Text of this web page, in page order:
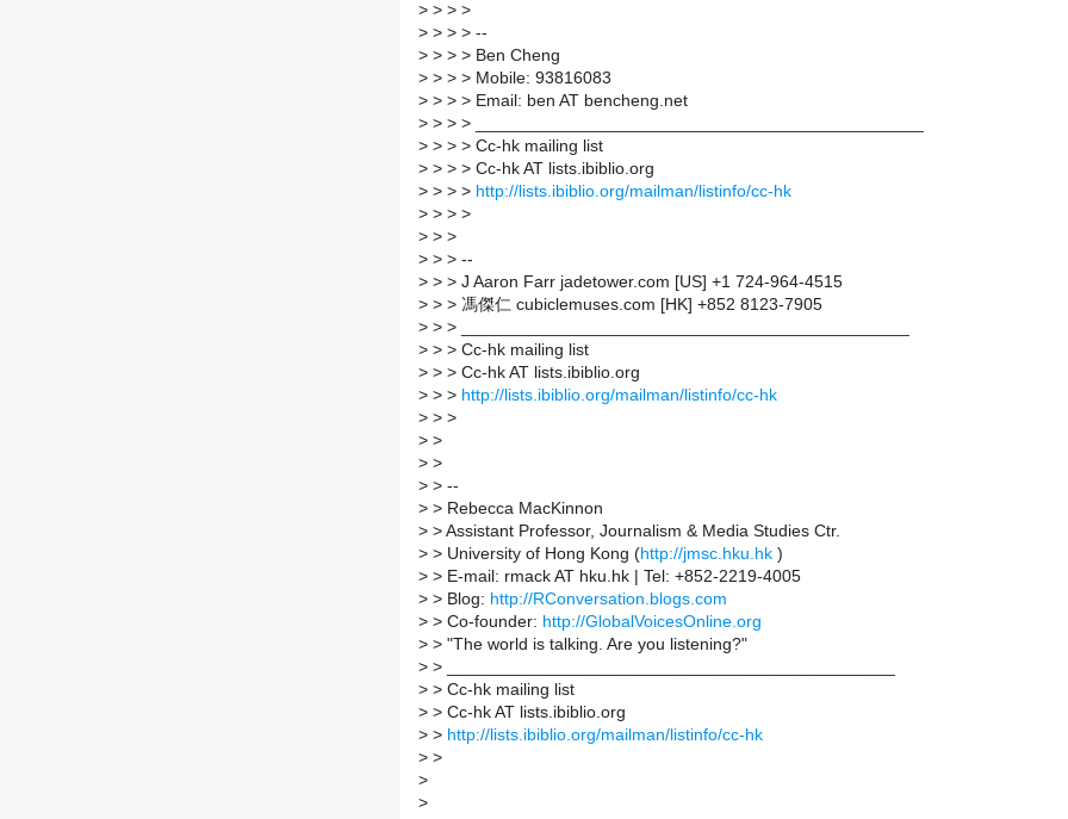
> > > >
> > > > --
> > > > Ben Cheng
> > > > Mobile: 93816083
> > > > Email: ben AT bencheng.net
> > > > _______________________________________________
> > > > Cc-hk mailing list
> > > > Cc-hk AT lists.ibiblio.org
> > > > http://lists.ibiblio.org/mailman/listinfo/cc-hk
> > > >
> > >
> > > --
> > > J Aaron Farr jadetower.com [US] +1 724-964-4515
> > > 馮傑仁 cubiclemuses.com [HK] +852 8123-7905
> > > _______________________________________________
> > > Cc-hk mailing list
> > > Cc-hk AT lists.ibiblio.org
> > > http://lists.ibiblio.org/mailman/listinfo/cc-hk
> > >
> >
> >
> > --
> > Rebecca MacKinnon
> > Assistant Professor, Journalism & Media Studies Ctr.
> > University of Hong Kong (http://jmsc.hku.hk )
> > E-mail: rmack AT hku.hk | Tel: +852-2219-4005
> > Blog: http://RConversation.blogs.com
> > Co-founder: http://GlobalVoicesOnline.org
> > "The world is talking. Are you listening?"
> > _______________________________________________
> > Cc-hk mailing list
> > Cc-hk AT lists.ibiblio.org
> > http://lists.ibiblio.org/mailman/listinfo/cc-hk
> >
>
>